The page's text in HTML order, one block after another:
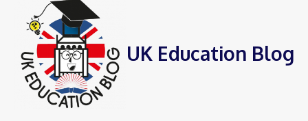
UK Education Blog